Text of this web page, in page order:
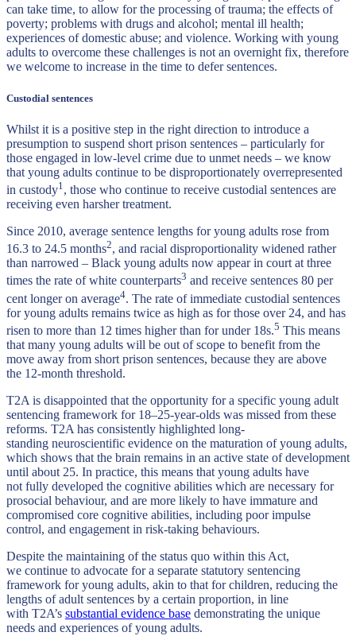
can take time, to allow for the processing of trauma; the effects of
poverty; problems with drugs and alcohol; mental ill health;
experiences of domestic abuse; and violence. Working with young
adults to overcome these challenges is not an overnight fix, therefore
we welcome to increase in the time to defer sentences.
Custodial sentences
Whilst it is a positive step in the right direction to introduce a
presumption to suspend short prison sentences – particularly for
those engaged in low-level crime due to unmet needs – we know
that young adults continue to be disproportionately overrepresented
in custody1 , those who continue to receive custodial sentences are
receiving even harsher treatment.
Since 2010, average sentence lengths for young adults rose from
16.3 to 24.5 months2, and racial disproportionality widened rather
than narrowed – Black young adults now appear in court at three
times the rate of white counterparts3 and receive sentences 80 per
cent longer on average4. The rate of immediate custodial sentences
for young adults remains twice as high as for those over 24, and has
risen to more than 12 times higher than for under 18s.5 This means
that many young adults will be out of scope to benefit from the
move away from short prison sentences, because they are above
the 12-month threshold.
T2A is disappointed that the opportunity for a specific young adult
sentencing framework for 18–25-year-olds was missed from these
reforms. T2A has consistently highlighted long-
standing neuroscientific evidence on the maturation of young adults,
which shows that the brain remains in an active state of development
until about 25. In practice, this means that young adults have
not fully developed the cognitive abilities which are necessary for
prosocial behaviour, and are more likely to have immature and
compromised core cognitive abilities, including poor impulse
control, and engagement in risk-taking behaviours.
Despite the maintaining of the status quo within this Act,
we continue to advocate for a separate statutory sentencing
framework for young adults, akin to that for children, reducing the
lengths of adult sentences by a certain proportion, in line
with T2A’s substantial evidence base demonstrating the unique
needs and experiences of young adults.